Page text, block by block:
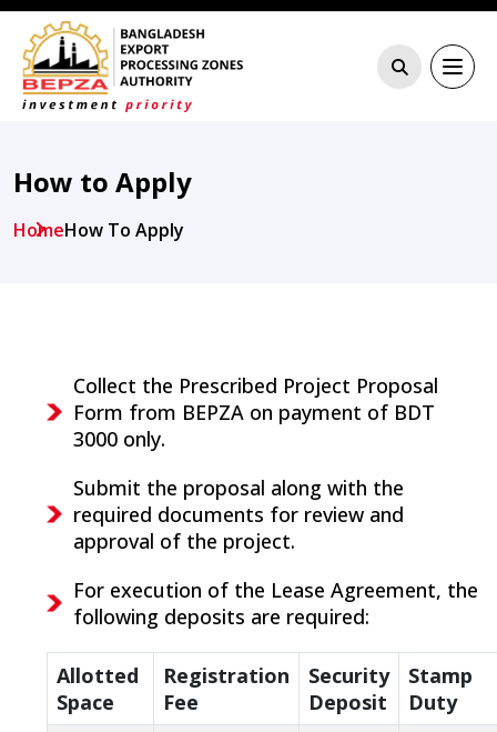
How to Apply
HomeHow To Apply
Collect the Prescribed Project Proposal
Form from BEPZA on payment of BDT
3000 only.
Submit the proposal along with the
required documents for review and
approval of the project.
For execution of the Lease Agreement, the
following deposits are required:
Allotted
Space
Registration
Fee
Security
Deposit
Stamp
Duty